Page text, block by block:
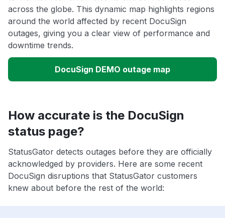
across the globe. This dynamic map highlights regions
around the world affected by recent DocuSign
outages, giving you a clear view of performance and
downtime trends.
DocuSign DEMO outage map
How accurate is the DocuSign
status page?
StatusGator detects outages before they are officially
acknowledged by providers. Here are some recent
DocuSign disruptions that StatusGator customers
knew about before the rest of the world: